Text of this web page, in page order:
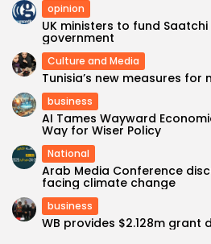
opinion
UK ministers to fund
government
Culture and Media
Tunisia’s new measures for
business
AI Tames Wayward
Way for Wiser Policy
National
Arab Media Conference
facing climate change
business
WB provides $2.128m grant